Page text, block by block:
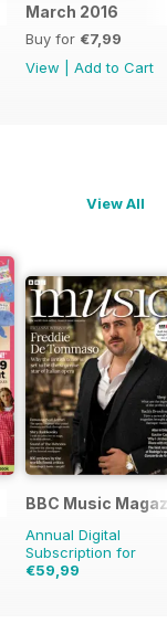
March 2016
Buy for €7,99
View
Add to Cart
View All
BBC Music
Annual Digital
Subscription for
€59,99